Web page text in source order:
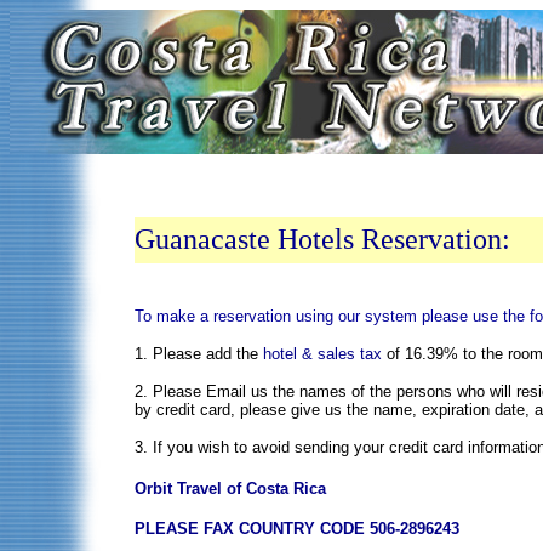
Guanacaste Hotels Reservation:
To make a reservation using our system please use the
1. Please add the hotel & sales tax of 16.39% to the
2. Please Email us the names of the persons who will
by credit card, please give us the name, expiration date,
3. If you wish to avoid sending your credit card
Orbit Travel of Costa Rica
PLEASE FAX COUNTRY CODE 506-2896243